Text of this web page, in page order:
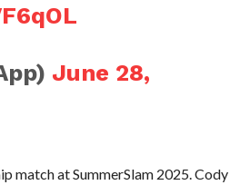
June 28,
match at SummerSlam 2025. Cody